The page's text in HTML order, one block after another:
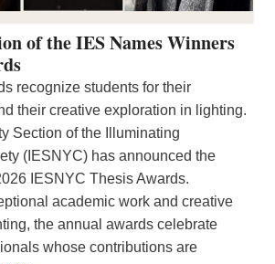
of the IES Names Winners
recognize students for their
their creative exploration in lighting.
Section of the Illuminating
(IESNYC) has announced the
IESNYC Thesis Awards.
academic work and creative
the annual awards celebrate
whose contributions are